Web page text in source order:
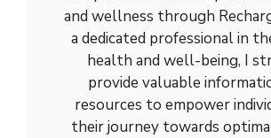
and wellness through
a dedicated professional in
health and well-being, I
provide valuable
resources to empower
their journey towards